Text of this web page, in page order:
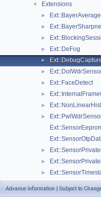
▼ Extensions
►
►
►
► Ext::DeFog
►
►
► Ext::FaceDetect
►
►
►
►
►
►
Advance Information | Subject to